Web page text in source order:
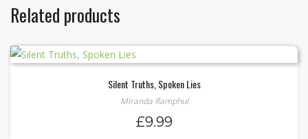
Related products
Silent Truths, Spoken Lies
Miranda Ramphul
£9.99